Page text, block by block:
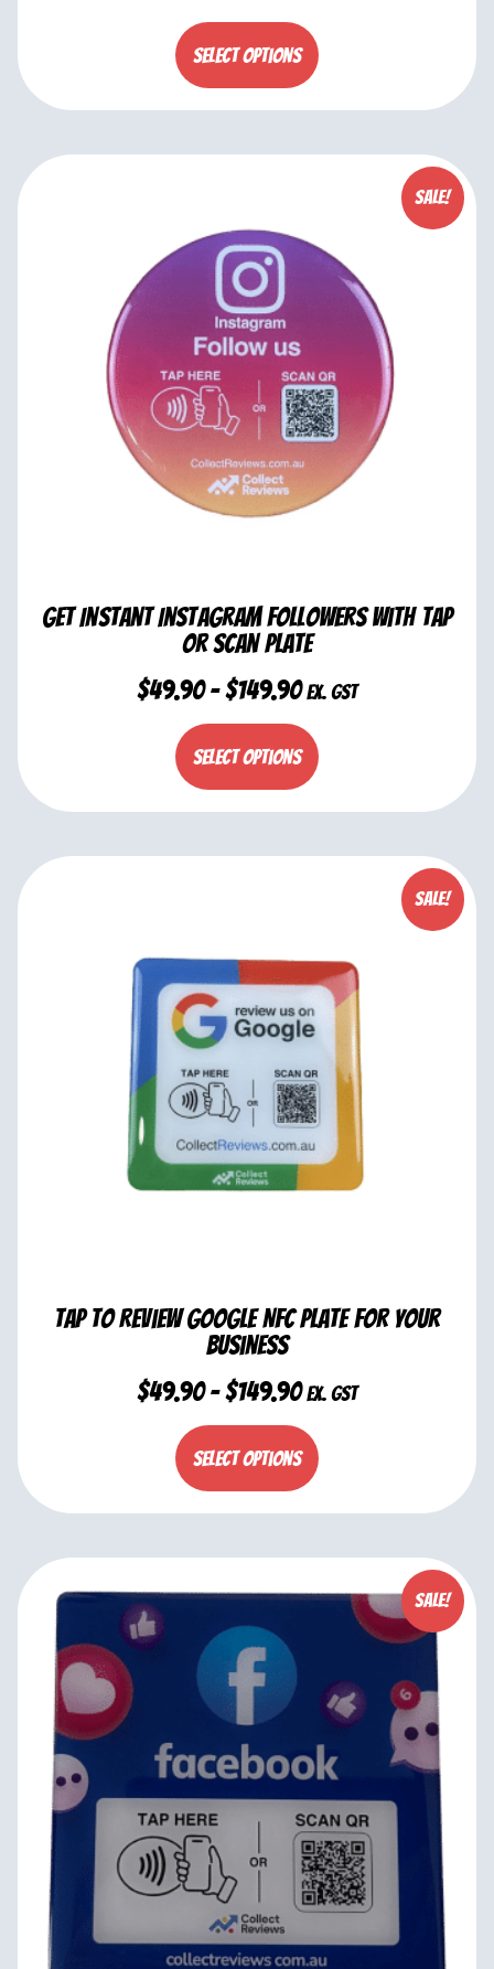
Select options
Sale!
Get Instant Instagram Followers with Tap
or Scan Plate
$49.90 – $149.90 ex. GST
Select options
Sale!
Tap to Review Google NFC Plate for Your
Business
$49.90 – $149.90 ex. GST
Select options
Sale!